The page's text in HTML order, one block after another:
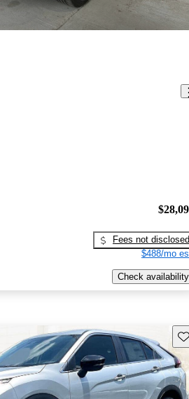
Fees not disclosed
$488/mo
Check availability